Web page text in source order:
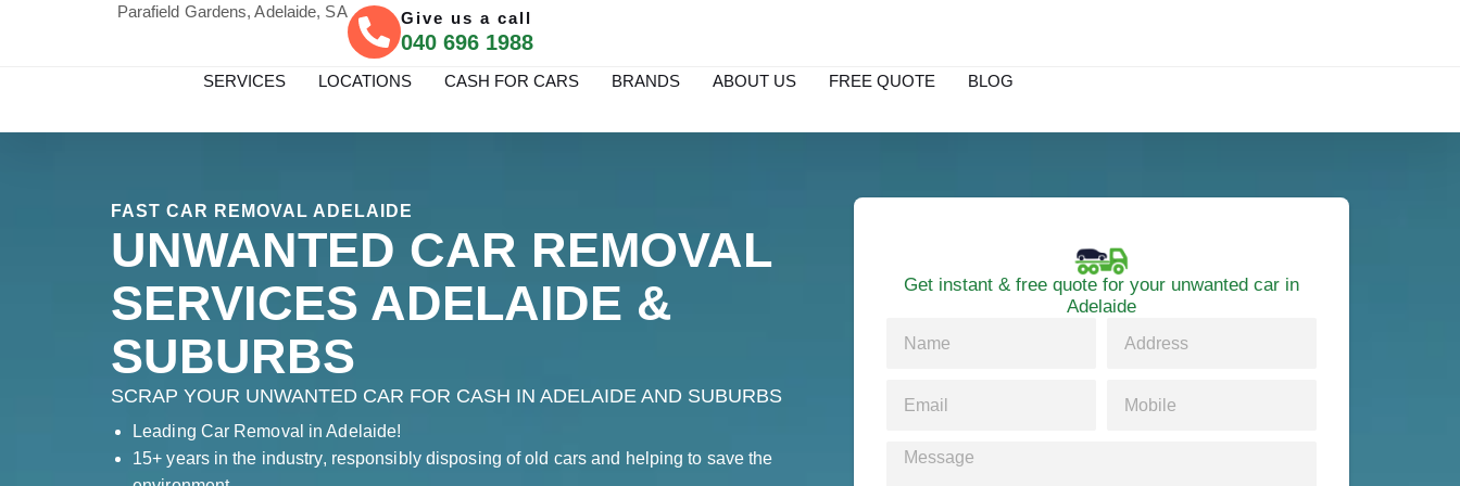
Parafield Gardens, Adelaide, SA Give us a call
040 696 1988
SERVICES LOCATIONS CASH FOR CARS BRANDS ABOUT US FREE QUOTE BLOG
FAST CAR REMOVAL ADELAIDE
UNWANTED CAR REMOVAL
SERVICES ADELAIDE &
SUBURBS
SCRAP YOUR UNWANTED CAR FOR CASH IN ADELAIDE AND SUBURBS
Leading Car Removal in Adelaide!
15+ years in the industry, responsibly disposing of old cars and helping to save the
Get instant & free quote for your unwanted car in
Adelaide